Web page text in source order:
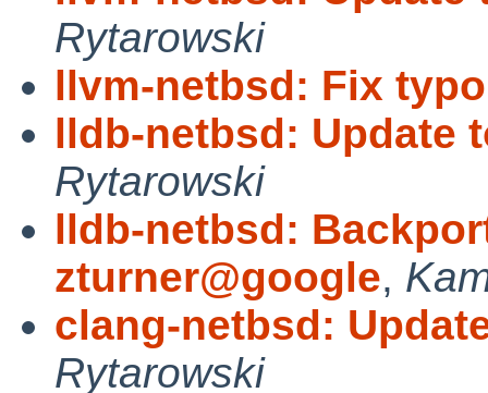
Rytarowski
llvm-netbsd: Fix
lldb-netbsd: Update
Rytarowski
lldb-netbsd:
zturner@google,
clang-netbsd:
Rytarowski